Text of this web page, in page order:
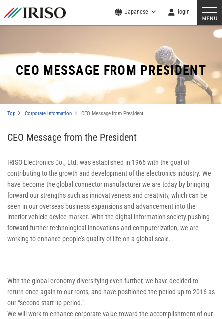
Japanese login
CEO MESSAGE FROM PRESIDENT
Top Corporate information CEO Message from President
CEO Message from the President
IRISO Electronics Co., Ltd. was established in 1966 with the goal of
contributing to the growth and development of the electronics industry. We
have become the global connector manufacturer we are today by bringing
forward our strengths such as innovativeness and creativity, which can be
seen in our overseas business expansions and advancement into the
interior vehicle device market. With the digital information society pushing
forward further technological innovations and computerization, we are
working to enhance people’s quality of life on a global scale.
With the global economy diversifying even further, we have decided to
return once again to our roots, and have positioned the period up to 2016 as
our “second start-up period.”
We will work to enhance corporate value toward the accomplishment of our